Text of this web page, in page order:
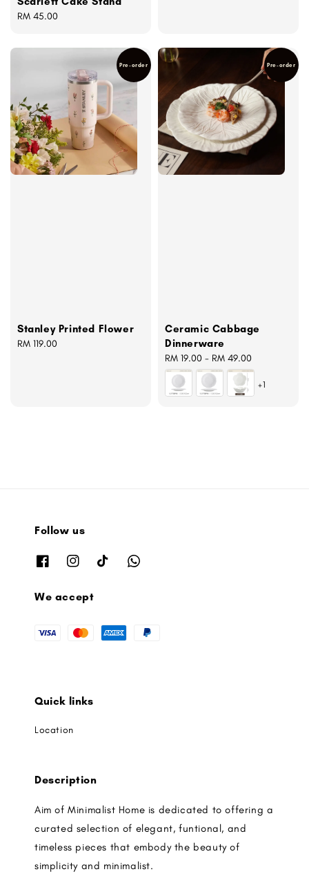
Regular
RM 45.00
Pre-order
Stanley Printed Flower
Regular
RM 119.00
Pre-order
Ceramic Cabbage
Dinnerware
Regular
price
RM 19.00 - RM 49.00
+1
Follow us
We accept
Quick links
Location
Description
Aim of Minimalist Home is dedicated to offering a
curated selection of elegant, funtional, and
timeless pieces that embody the beauty of
simplicity and minimalist.